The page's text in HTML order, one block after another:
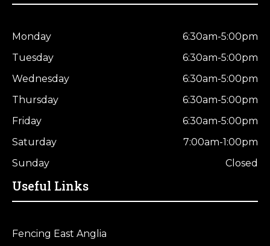
Monday
6:30am-5:00pm
Tuesday
6:30am-5:00pm
Wednesday
6:30am-5:00pm
Thursday
6:30am-5:00pm
Friday
6:30am-5:00pm
Saturday
7:00am-1:00pm
Sunday
Closed
Useful Links
Fencing East Anglia